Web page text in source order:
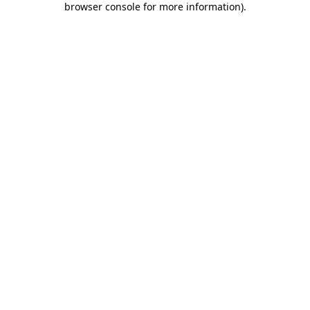
browser console for more information).